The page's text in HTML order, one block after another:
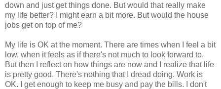
down and just get things done. But would that really make
my life better? I might earn a bit more. But would the house
jobs get on top of me?
My life is OK at the moment. There are times when I feel a bit
low, when it feels as if there's not much to look forward to.
But then I reflect on how things are now and I realize that life
is pretty good. There's nothing that I dread doing. Work is
OK. I get enough to keep me busy and pay the bills. I don't